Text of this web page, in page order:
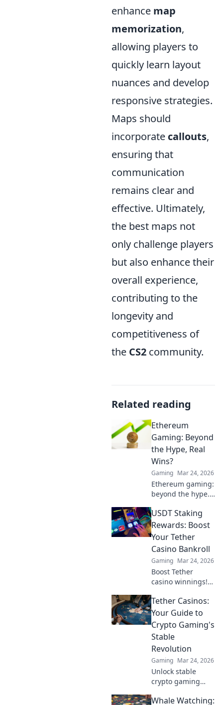
enhance map
memorization,
allowing players to
quickly learn layout
nuances and develop
responsive strategies.
Maps should
incorporate callouts,
ensuring that
communication
remains clear and
effective. Ultimately,
the best maps not
only challenge players
but also enhance their
overall experience,
contributing to the
longevity and
competitiveness of
the CS2 community.
Related reading
Ethereum
Gaming: Beyond
the Hype, Real
Wins?
Gaming Mar 24, 2026
Ethereum gaming:
beyond the hype.
challenges, and
the future of
blockchain games.
Click to explore!
USDT Staking
Rewards: Boost
Your Tether
Casino Bankroll
Gaming Mar 24, 2026
Boost Tether
casino winnings!
staking rewards
can grow your
bankroll. Maximize
your crypto casino
experience.
Tether Casinos:
Your Guide to
Crypto Gaming's
Stable
Revolution
Gaming Mar 24, 2026
Unlock stable
crypto gaming
casinos. Your
Whale Watching: